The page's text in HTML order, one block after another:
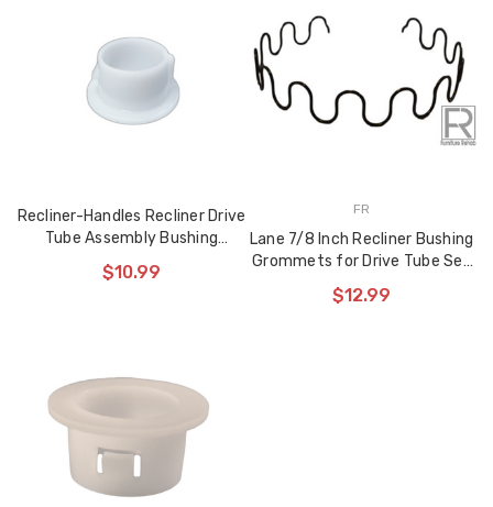
Recliner Mechanisms
$29.99
$22.99
Closing Action Type
$10.99
$10.99
Recliner-Handles Recliner Drive
Tube Assembly Bushing
Grommet Washer
$10.99
FR
Lane 7/8 Inch Recliner Bushing
Grommets for Drive Tube Set
$12.99